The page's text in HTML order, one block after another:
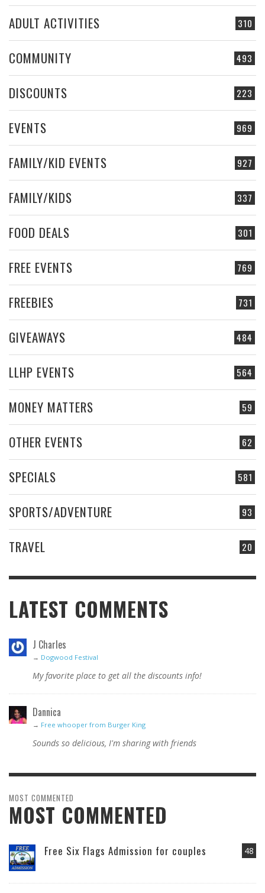
310
ADULT ACTIVITIES
493
COMMUNITY
223
DISCOUNTS
969
EVENTS
927
FAMILY/KID EVENTS
337
FAMILY/KIDS
301
FOOD DEALS
769
FREE EVENTS
731
FREEBIES
484
GIVEAWAYS
564
LLHP EVENTS
59
MONEY MATTERS
62
OTHER EVENTS
581
SPECIALS
93
SPORTS/ADVENTURE
20
TRAVEL
LATEST COMMENTS
J Charles
→ Dogwood Festival
My favorite place to get all the discounts info!
Dannica
→ Free whooper from Burger King
Sounds so delicious, I'm sharing with friends
MOST COMMENTED
MOST COMMENTED
48
Free Six Flags Admission for couples